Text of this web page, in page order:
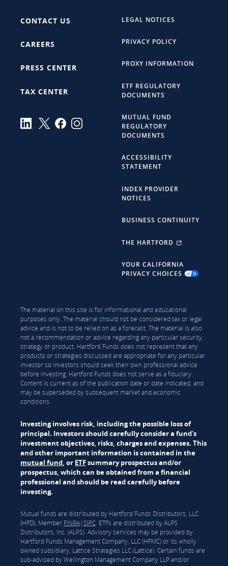
CONTACT US
CAREERS
PRESS CENTER
TAX CENTER
LEGAL NOTICES
PRIVACY POLICY
PROXY INFORMATION
ETF REGULATORY
DOCUMENTS
MUTUAL FUND
REGULATORY
DOCUMENTS
ACCESSIBILITY
STATEMENT
INDEX PROVIDER
NOTICES
BUSINESS CONTINUITY
THE HARTFORD
YOUR CALIFORNIA
PRIVACY CHOICES
The material on this site is for informational and educational
purposes only. The material should not be considered tax or legal
advice and is not to be relied on as a forecast. The material is also
not a recommendation or advice regarding any particular security,
strategy or product. Hartford Funds does not represent that any
products or strategies discussed are appropriate for any particular
investor so investors should seek their own professional advice
before investing. Hartford Funds does not serve as a fiduciary.
Content is current as of the publication date or date indicated, and
may be superseded by subsequent market and economic
conditions.
Investing involves risk, including the possible loss of
principal. Investors should carefully consider a fund's
investment objectives, risks, charges and expenses. This
and other important information is contained in the
mutual fund, or ETFsummary prospectus and/or
prospectus, which can be obtained from a financial
professional and should be read carefully before
investing.
Mutual funds are distributed by Hartford Funds Distributors, LLC
(HFD), Member FINRA|SIPC. ETFs are distributed by ALPS
Distributors, Inc. (ALPS). Advisory services may be provided by
Hartford Funds Management Company, LLC (HFMC) or its wholly
owned subsidiary, Lattice Strategies LLC (Lattice). Certain funds are
sub-advised by Wellington Management Company LLP and/or